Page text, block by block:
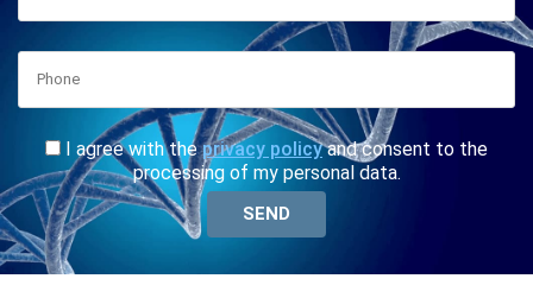
I agree with theprivacy policyand consent to the
processing of my personal data.